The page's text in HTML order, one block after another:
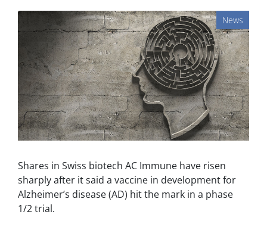
News
Shares in Swiss biotech AC Immune have risen
sharply after it said a vaccine in development for
Alzheimer’s disease (AD) hit the mark in a phase
1/2 trial.